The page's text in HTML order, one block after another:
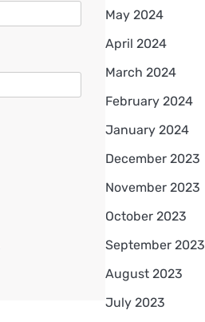
May 2024
April 2024
March 2024
February 2024
January 2024
December 2023
November 2023
October 2023
September 2023
August 2023
July 2023